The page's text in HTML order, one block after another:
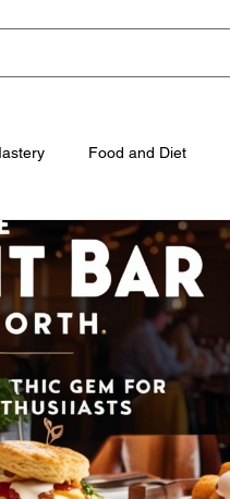
Food and Diet